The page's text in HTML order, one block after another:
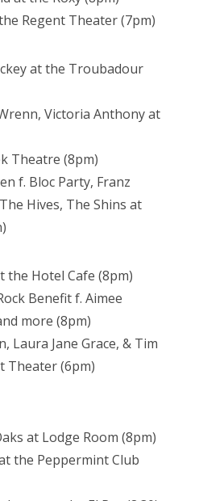
Regent Theater (7pm)
at the Troubadour
Victoria Anthony at
Theatre (8pm)
f. Bloc Party, Franz
Hives, The Shins at
the Hotel Cafe (8pm)
Benefit f. Aimee
more (8pm)
Laura Jane Grace, & Tim
Theater (6pm)
at Lodge Room (8pm)
the Peppermint Club